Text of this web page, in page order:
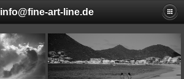
info@fine-art-line.de